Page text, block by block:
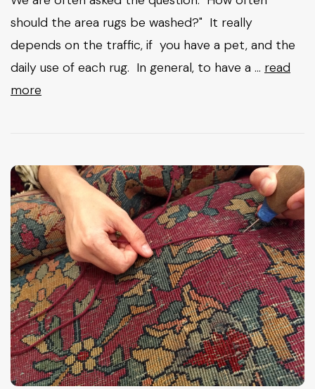
should the area rugs be washed?" It really
depends on the traffic, if you have a pet, and the
daily use of each rug. In general, to have a … read
more